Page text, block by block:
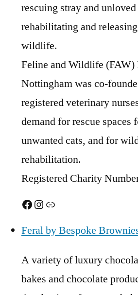
rescuing stray and
rehabilitating and
wildlife.
Feline and Wildlife (FAW)
Nottingham was co-
registered veterinary
demand for rescue spaces
unwanted cats, and for
rehabilitation.
Registered Charity
Facebook
Instagram
Link
Feral by Bespoke
A variety of luxury
bakes and chocolate